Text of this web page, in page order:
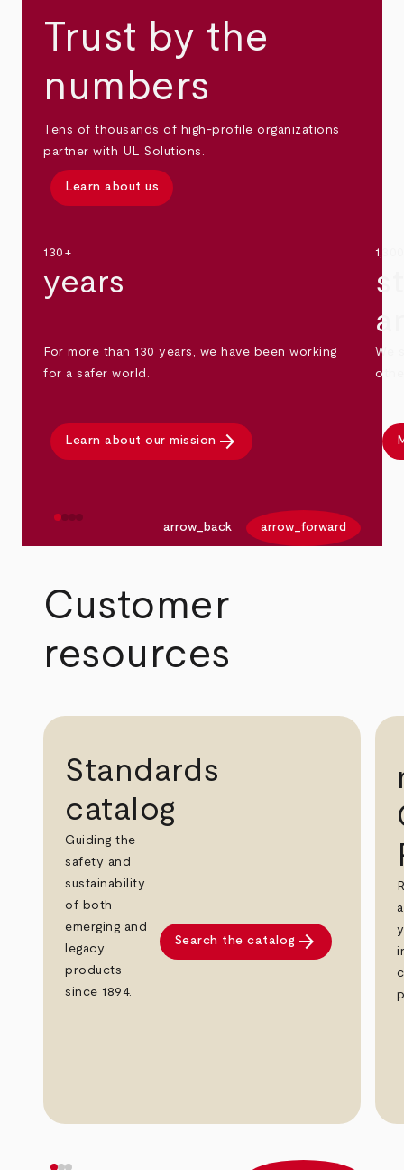
Trust by the
numbers
Tens of thousands of high-profile organizations
partner with UL Solutions.
Learn about us
130+
years
For more than 130 years, we have been working
for a safer world.
Learn about our mission arrow_forward
We
arrow_back arrow_forward
Customer
resources
Standards
catalog
Guiding the
safety and
sustainability
of both
emerging and
legacy
products
since 1894.
Search the catalog arrow_forward